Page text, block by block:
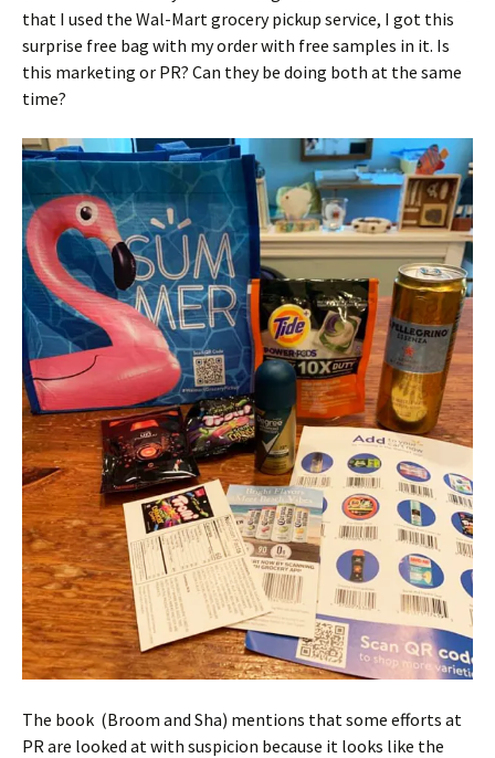
that I used the Wal-Mart grocery pickup service, I got this
surprise free bag with my order with free samples in it. Is
this marketing or PR? Can they be doing both at the same
time?
The book (Broom and Sha) mentions that some efforts at
PR are looked at with suspicion because it looks like the